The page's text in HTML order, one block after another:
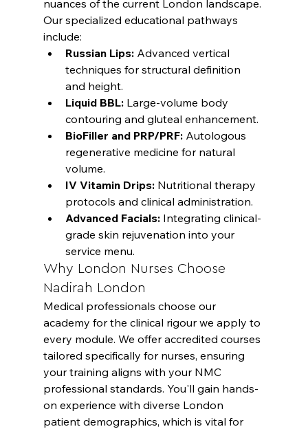
nuances of the current London landscape.
Our specialized educational pathways
include:
Russian Lips: Advanced vertical
techniques for structural definition
and height.
Liquid BBL: Large-volume body
contouring and gluteal enhancement.
BioFiller and PRP/PRF: Autologous
regenerative medicine for natural
volume.
IV Vitamin Drips: Nutritional therapy
protocols and clinical administration.
Advanced Facials: Integrating clinical-
grade skin rejuvenation into your
service menu.
Why London Nurses Choose
Nadirah London
Medical professionals choose our
academy for the clinical rigour we apply to
every module. We offer accredited courses
tailored specifically for nurses, ensuring
your training aligns with your NMC
professional standards. You'll gain hands-
on experience with diverse London
patient demographics, which is vital for